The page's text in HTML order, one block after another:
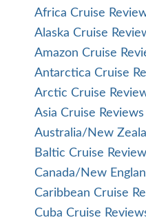
Africa Cruise
Alaska Cruise
Amazon Cruise
Antarctica Cruise
Arctic Cruise
Asia Cruise Reviews
Australia/New
Baltic Cruise
Canada/New
Caribbean Cruise
Cuba Cruise